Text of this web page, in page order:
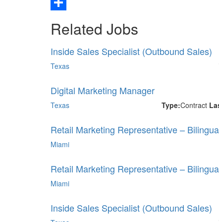
Email
Related Jobs
Inside Sales Specialist (Outbound Sales)
Texas
Digital Marketing Manager
Texas Type:Contract
Retail Marketing Representative –
Miami
Retail Marketing Representative –
Miami
Inside Sales Specialist (Outbound Sales)